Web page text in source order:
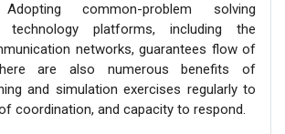
Adopting common-problem solving
technology platforms, including the
networks, guarantees flow of
are also numerous benefits of
and simulation exercises regularly to
coordination, and capacity to respond.